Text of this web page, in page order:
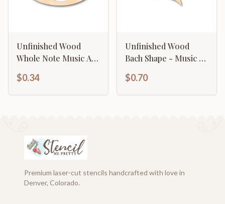
Unfinished Wood
Whole Note Music Art
46" DIY
$0.34
Unfinished Wood
Bach Shape - Music -
46" DIY
$0.70
Premium laser-cut stencils handcrafted with love in
Denver, Colorado.